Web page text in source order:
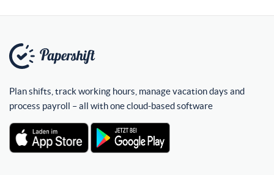
Plan shifts, track working hours, manage vacation days and
process payroll – all with one cloud-based software